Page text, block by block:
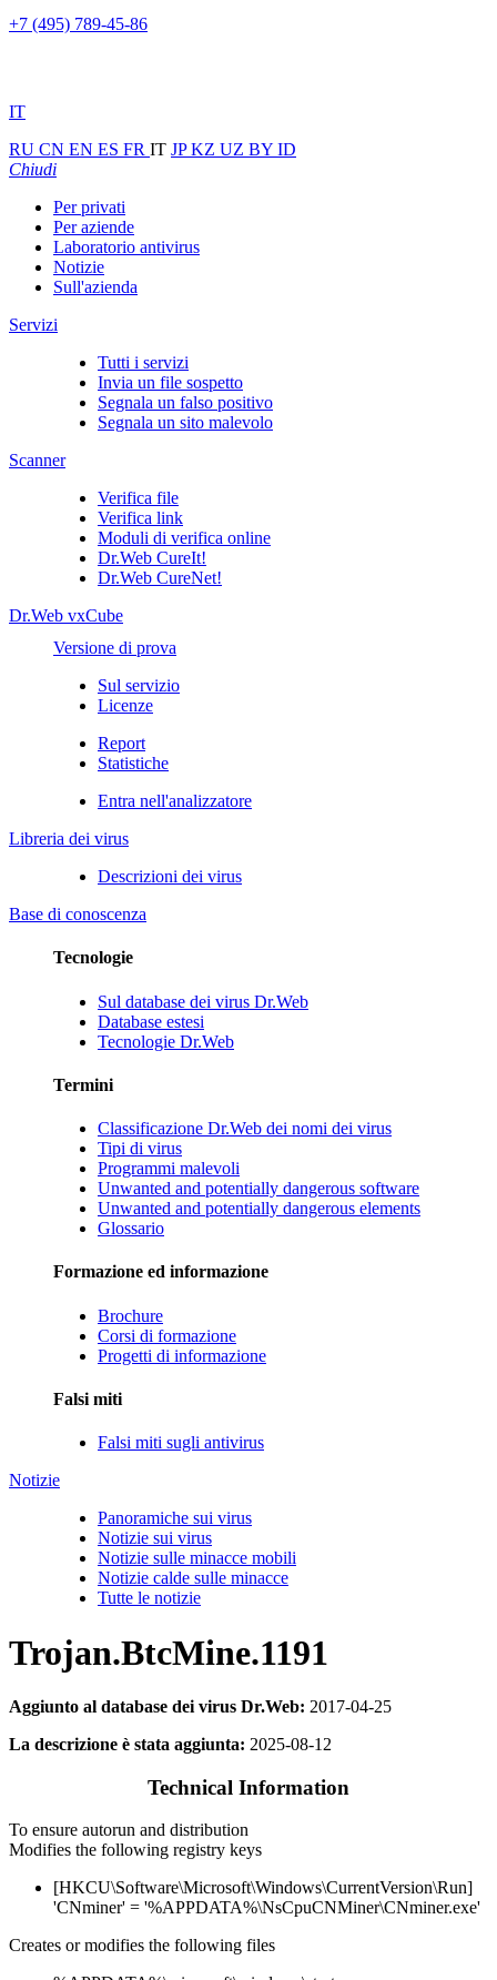
+7 (495) 789-45-86
IT
RU CN EN ES FR IT JPKZ UZ BY ID
Chiudi
Per privati
Per aziende
Laboratorio antivirus
Notizie
Sull'azienda
Servizi
Tutti i servizi
Invia un file sospetto
Segnala un falso positivo
Segnala un sito malevolo
Scanner
Verifica file
Verifica link
Moduli di verifica online
Dr.Web CureIt!
Dr.Web CureNet!
Dr.Web vxCube
Versione di prova
Sul servizio
Licenze
Report
Statistiche
Entra nell'analizzatore
Libreria dei virus
Descrizioni dei virus
Base di conoscenza
Tecnologie
Sul database dei virus Dr.Web
Database estesi
Tecnologie Dr.Web
Termini
Classificazione Dr.Web dei nomi dei virus
Tipi di virus
Programmi malevoli
Unwanted and potentially dangerous software
Unwanted and potentially dangerous elements
Glossario
Formazione ed informazione
Brochure
Corsi di formazione
Progetti di informazione
Falsi miti
Falsi miti sugli antivirus
Notizie
Panoramiche sui virus
Notizie sui virus
Notizie sulle minacce mobili
Notizie calde sulle minacce
Tutte le notizie
Trojan.BtcMine.1191
Aggiunto al database dei virus Dr.Web: 2017-04-25
La descrizione è stata aggiunta: 2025-08-12
Technical Information
To ensure autorun and distribution
Modifies the following registry keys
[HKCU\Software\Microsoft\Windows\CurrentVersion\Run]
'CNminer' = '%APPDATA%\NsCpuCNMiner\CNminer.exe'
Creates or modifies the following files